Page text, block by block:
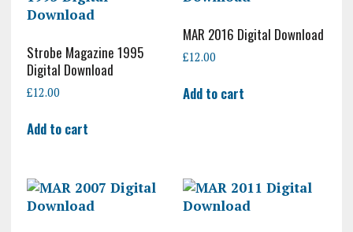
Strobe Magazine 1995
Digital Download
£12.00
Add to cart
MAR 2016 Digital Download
£12.00
Add to cart